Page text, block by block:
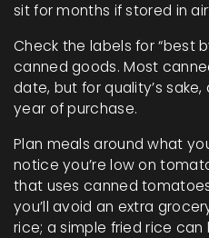
sit for months if stored in
Check the labels for “best
canned goods. Most
date, but for quality’s
year of purchase.
Plan meals around what
notice you’re low on
that uses canned
you’ll avoid an extra
rice; a simple fried rice